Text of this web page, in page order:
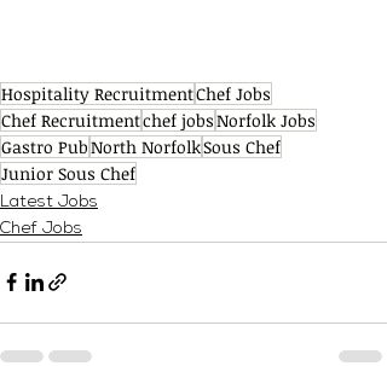
Hospitality RecruitmentChef Jobs
Chef Recruitmentchef jobsNorfolk Jobs
Gastro PubNorth NorfolkSous Chef
Junior Sous Chef
Latest Jobs
Chef Jobs